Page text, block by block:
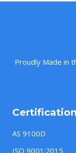
Proudly Made in
AS 9100D
ISO 9001:2015